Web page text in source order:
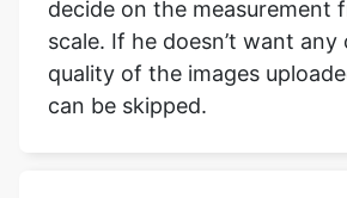
decide on the measurement
scale. If he doesn’t want
quality of the images
can be skipped.